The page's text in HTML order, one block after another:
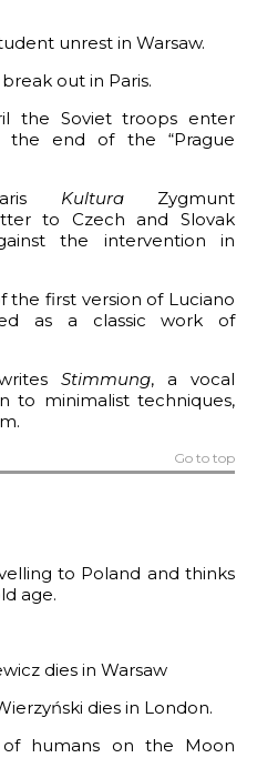
unrest in Warsaw.
out in Paris.
the Soviet troops enter
the end of the “Prague
KulturaZygmunt
to Czech and Slovak
the intervention in
first version of Luciano
as a classic work of
Stimmung, a vocal
to minimalist techniques,
Go to top
to Poland and thinks
age.
dies in Warsaw
dies in London.
humans on the Moon